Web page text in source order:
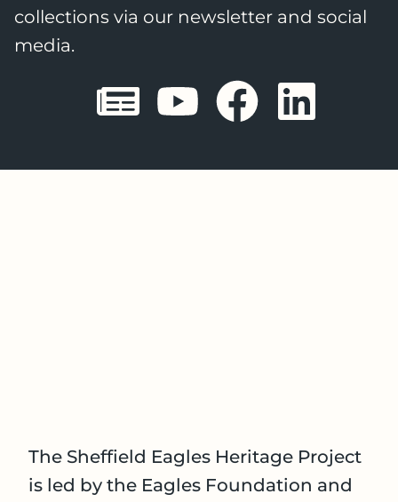
collections via our newsletter and social
media.
Sheffield
The Sheffield Eagles Heritage Project
is led by the Eagles Foundation and